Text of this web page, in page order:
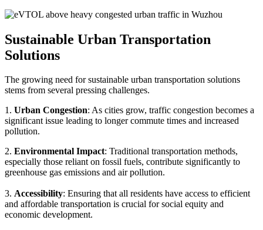
Sustainable Urban Transportation
Solutions
The growing need for sustainable urban transportation solutions
stems from several pressing challenges.
1. Urban Congestion: As cities grow, traffic congestion becomes a
significant issue leading to longer commute times and increased
pollution.
2. Environmental Impact: Traditional transportation methods,
especially those reliant on fossil fuels, contribute significantly to
greenhouse gas emissions and air pollution.
3. Accessibility: Ensuring that all residents have access to efficient
and affordable transportation is crucial for social equity and
economic development.